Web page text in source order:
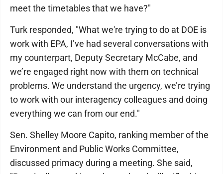
meet the timetables that we have?"
Turk responded, "What we're trying to do at DOE is
work with EPA, I’ve had several conversations with
my counterpart, Deputy Secretary McCabe, and
we’re engaged right now with them on technical
problems. We understand the urgency, we’re trying
to work with our interagency colleagues and doing
everything we can from our end."
Sen. Shelley Moore Capito, ranking member of the
Environment and Public Works Committee,
discussed primacy during a meeting. She said,